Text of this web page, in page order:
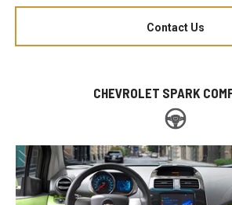
Contact Us
CHEVROLET SPARK